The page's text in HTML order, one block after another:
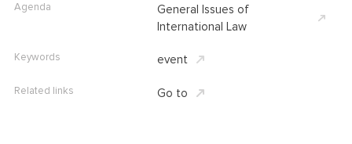
Agenda
General Issues of
International Law
Keywords event
Related links Go to